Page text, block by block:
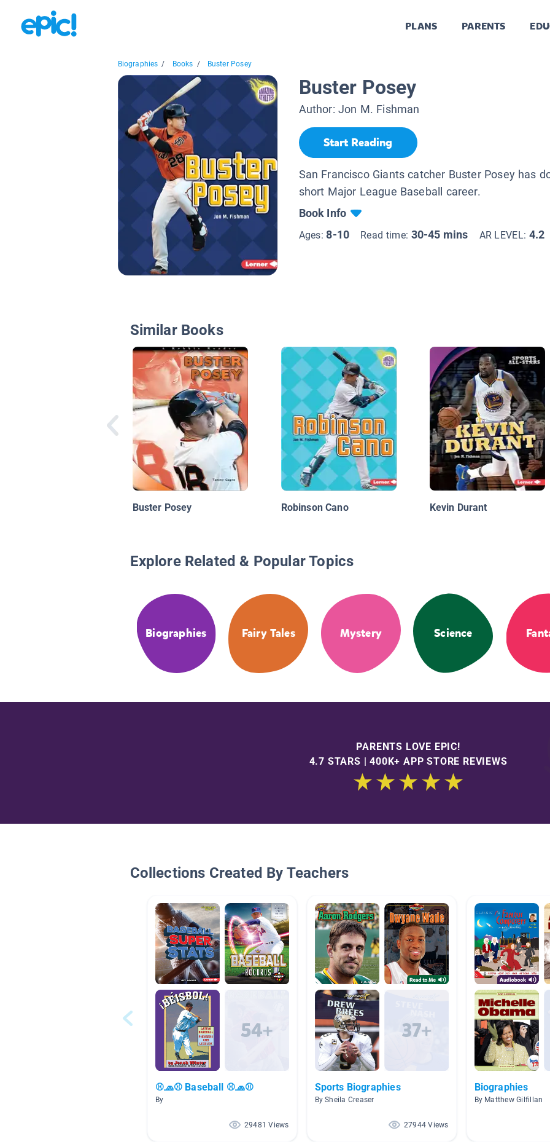
PLANS PARENTS
Biographies / Books / Buster Posey
Buster Posey
Author: Jon M. Fishman
Start Reading
San Francisco Giants catcher Buster Posey has
short Major League Baseball career.
Book Info
Ages:8-10 Read time: 30-45 mins AR LEVEL: 4.2
Similar Books
Buster Posey Robinson Cano Kevin Durant
Explore Related & Popular Topics
Biographies Fairy Tales Mystery Science
PARENTS LOVE EPIC!
4.7 STARS | 400K+ APP STORE REVIEWS
Collections Created By Teachers
⚾🧢⚾ Baseball ⚾🧢⚾
By
29481 Views
Sports Biographies
By Sheila Creaser
27944 Views
Biographies
By Matthew Gilfillan